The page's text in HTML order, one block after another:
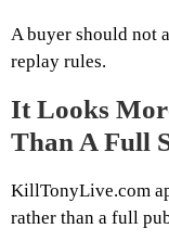
A buyer should not
replay rules.
It Looks
Than A Full
KillTonyLive.com
rather than a full